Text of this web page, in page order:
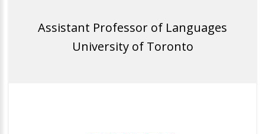
Assistant Professor of Languages
University of Toronto